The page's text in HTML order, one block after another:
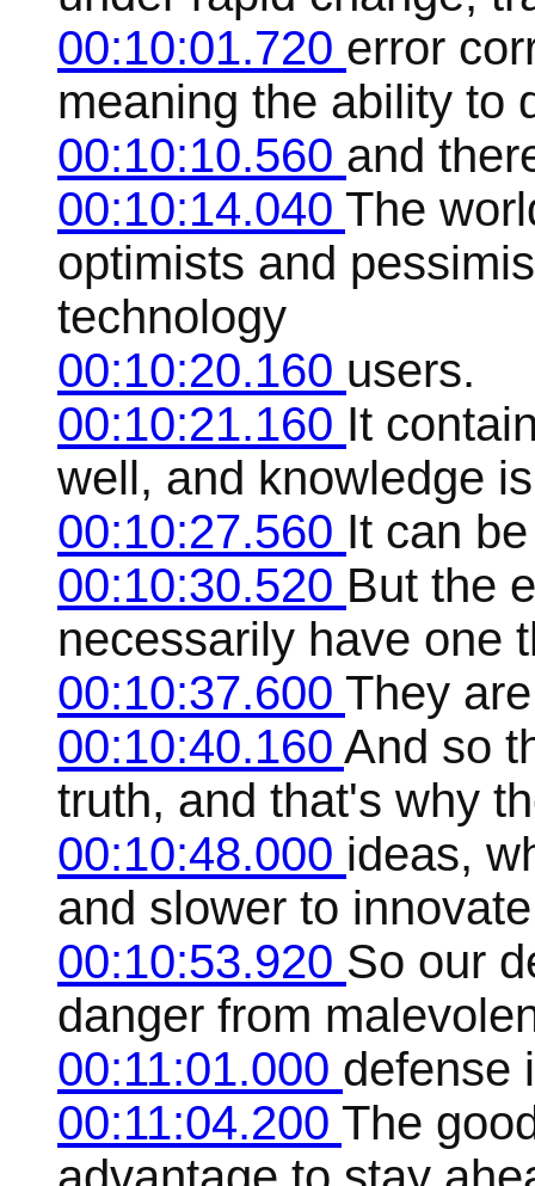
00:10:01.720 error
meaning the ability to
00:10:10.560 and
00:10:14.040 The
optimists and
technology
00:10:20.160 users.
00:10:21.160 It
well, and knowledge
00:10:27.560 It can
00:10:30.520 But the
necessarily have one
00:10:37.600 They
00:10:40.160 And so
truth, and that's why
00:10:48.000 ideas,
and slower to
00:10:53.920 So our
danger from
00:11:01.000 defense
00:11:04.200 The